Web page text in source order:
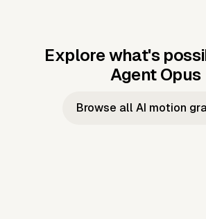
Explore what's
Agent Opus
Music to
Music to
JFK
Browse all AI motion